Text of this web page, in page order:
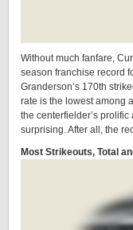
Without much fanfare,
season franchise record
Granderson’s 170th
rate is the lowest among
the centerfielder’s
surprising. After all, the
Most Strikeouts, Total